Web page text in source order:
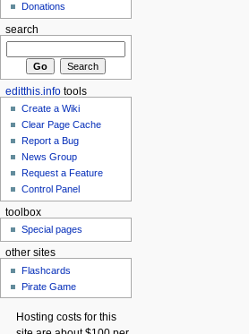
Donations
search
editthis.infotools
Create a Wiki
Clear Page Cache
Report a Bug
News Group
Request a Feature
Control Panel
toolbox
Special pages
other sites
Flashcards
Pirate Game
Hosting costs for this